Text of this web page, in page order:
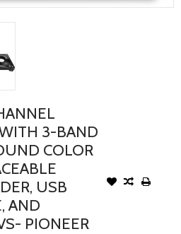
3-BAND
COLOR
USB
AND
PIONEER